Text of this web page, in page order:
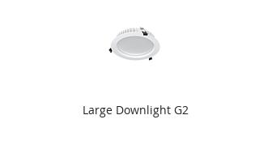
Large Downlight G2